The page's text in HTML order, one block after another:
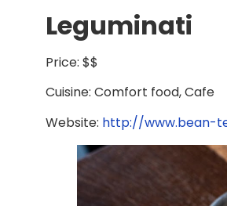
Leguminati
Price: $$
Cuisine: Comfort food, Cafe
Website: http://www.bean-